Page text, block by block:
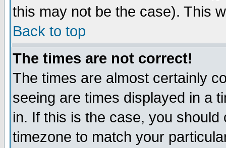
this may not be the case). This
Back to top
The times are not correct!
The times are almost certainly
seeing are times displayed in a
in. If this is the case, you
timezone to match your